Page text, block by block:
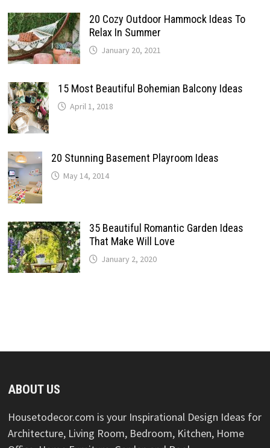
20 Cozy Outdoor Hammock Ideas To
Relax In Summer
January 20, 2021
15 Most Beautiful Bohemian Balcony Ideas
April 1, 2018
20 Stunning Basement Playroom Ideas
May 14, 2014
35 Beautiful Romantic Garden Ideas
That Make Will Love
January 2, 2020
ABOUT US
Housetodecor.com is your Inspirational Design Ideas for
Architecture, Living Room, Bedroom, Kitchen, Home